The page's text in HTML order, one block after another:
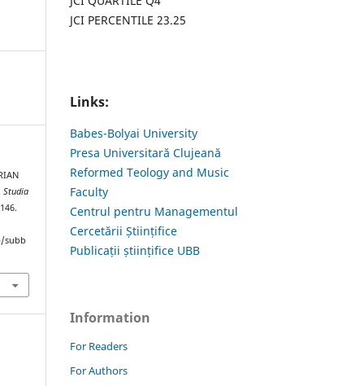
Studia
subb
JCI PERCENTILE 23.25
Links:
Babes-Bolyai University
Presa Universitară Clujeană
Reformed Teology and Music
Faculty
Centrul pentru Managementul
Cercetării Științifice
Publicații științifice UBB
Information
For Readers
For Authors